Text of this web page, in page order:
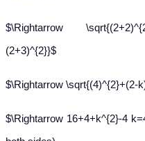
$\Rightarrow
(2+3)^{2}}$
$\Rightarrow \sqrt{(4)^{2}+(2-
$\Rightarrow 16+4+k^{2}-4